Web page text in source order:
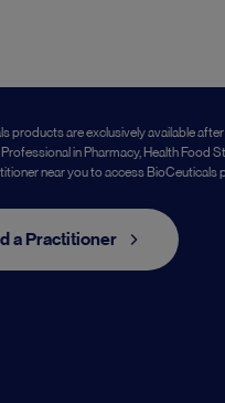
products are exclusively available
in Pharmacy, Health Food
near you to access BioCeuticals
a Practitioner